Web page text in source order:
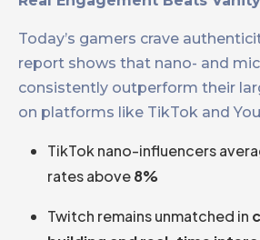
Today’s gamers crave
report shows that nano- and
consistently outperform their
on platforms like TikTok and
TikTok nano-influencers
rates above8%
Twitch remains unmatched in